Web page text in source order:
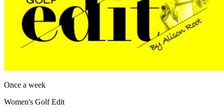
Once a week
Women's Golf Edit